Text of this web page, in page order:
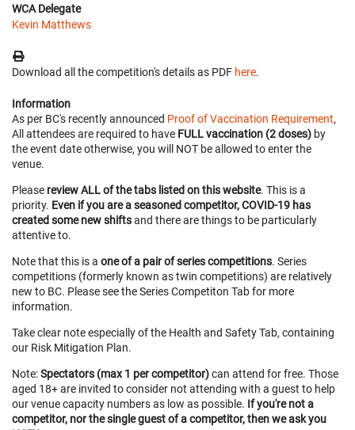
WCA Delegate
Kevin Matthews
Download all the competition's details as PDF here.
Information
As per BC's recently announced Proof of Vaccination Requirement,
All attendees are required to have FULL vaccination (2 doses) by
the event date otherwise, you will NOT be allowed to enter the
venue.
Please review ALL of the tabs listed on this website. This is a
priority. Even if you are a seasoned competitor, COVID-19 has
created some new shiftsand there are things to be particularly
attentive to.
Note that this is a one of a pair of series competitions. Series
competitions (formerly known as twin competitions) are relatively
new to BC. Please see the Series Competiton Tab for more
information.
Take clear note especially of the Health and Safety Tab, containing
our Risk Mitigation Plan.
Note:Spectators (max 1 per competitor)can attend for free. Those
aged 18+ are invited to consider not attending with a guest to help
our venue capacity numbers as low as possible. If you're not a
competitor, nor the single guest of a competitor, then we ask you